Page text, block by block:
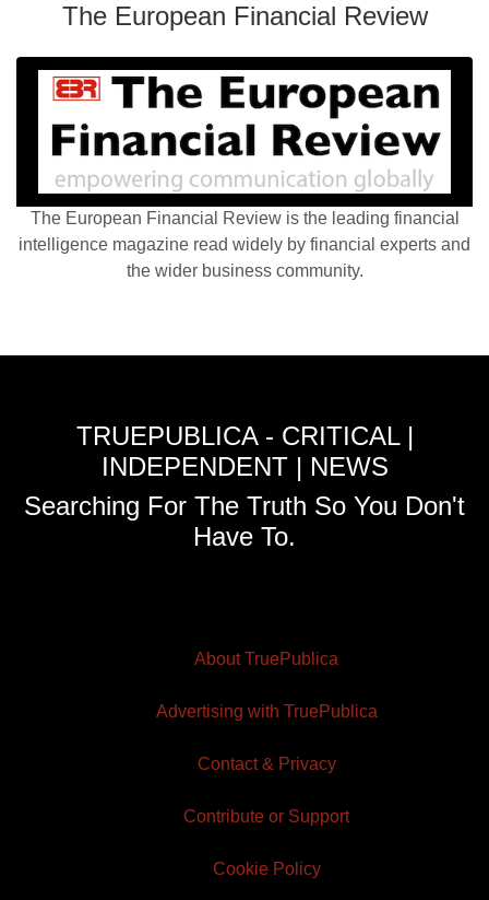
The European Financial Review
The European Financial Review is the leading financial
intelligence magazine read widely by financial experts and
the wider business community.
TRUEPUBLICA - CRITICAL |
INDEPENDENT | NEWS
Searching For The Truth So You Don't
Have To.
About TruePublica
Advertising with TruePublica
Contact & Privacy
Contribute or Support
Cookie Policy